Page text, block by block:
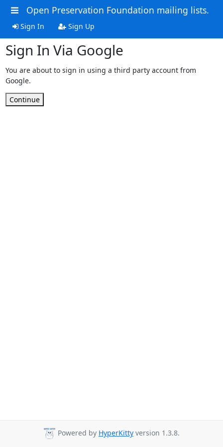
Open Preservation Foundation mailing lists.
Sign In Sign Up
Sign In Via Google
You are about to sign in using a third party account from
Google.
Continue
Powered by HyperKitty version 1.3.8.